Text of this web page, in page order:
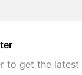
to get the latest